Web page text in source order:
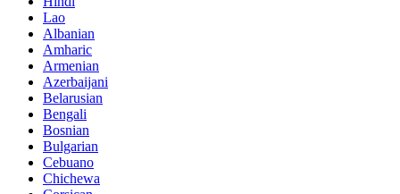
Lao
Albanian
Amharic
Armenian
Azerbaijani
Belarusian
Bengali
Bosnian
Bulgarian
Cebuano
Chichewa